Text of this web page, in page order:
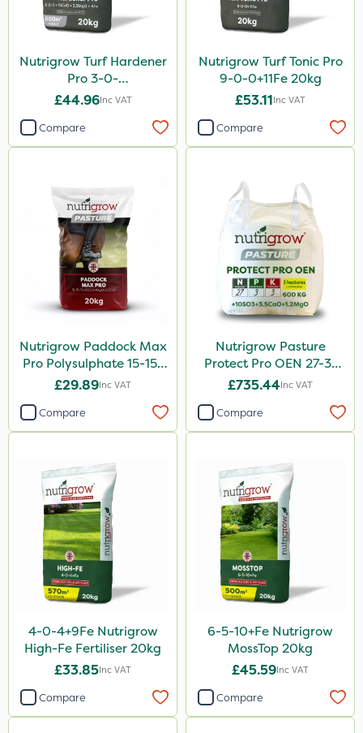
Nutrigrow Turf Hardener
Pro 3-0-
3+15CaO+2.5MgO+4Fe
£44.96Inc VAT
Compare
Nutrigrow Turf Tonic Pro
9-0-0+11Fe 20kg
£53.11Inc VAT
Compare
Nutrigrow Paddock Max
Pro Polysulphate 15-15-
15+10SO3+1MgO+3.5CaO
£29.89Inc VAT
Compare
Nutrigrow Pasture
Protect Pro OEN 27-3-
3+10SO3+3.5CaO+1.2MgO
£735.44Inc VAT
Compare
4-0-4+9Fe Nutrigrow
High-Fe Fertiliser 20kg
£33.85Inc VAT
Compare
6-5-10+Fe Nutrigrow
MossTop 20kg
£45.59Inc VAT
Compare